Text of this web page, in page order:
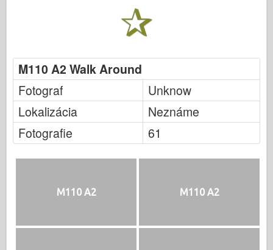
M110 A2 Walk Around
Fotograf
Unknow
Lokalizácia
Neznáme
Fotografie
61
M110 A2 M110 A2